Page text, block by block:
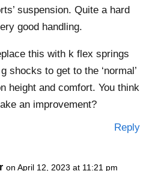
suspension. Quite a hard
good handling.
this with k flex springs
shocks to get to the ‘normal’
height and comfort. You think
an improvement?
Reply
on April 12, 2023 at 11:21 pm